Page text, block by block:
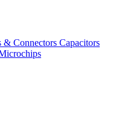
& Connectors Capacitors